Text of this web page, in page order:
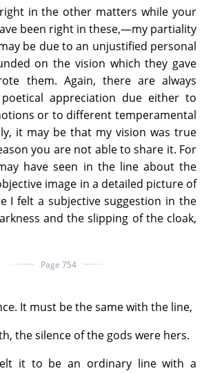
in the other matters while your
been right in these,—my partiality
be due to an unjustified personal
on the vision which they gave
them. Again, there are always
appreciation due either to
or to different temperamental
it may be that my vision was true
you are not able to share it. For
have seen in the line about the
image in a detailed picture of
I felt a subjective suggestion in the
and the slipping of the cloak,
Page 754
It must be the same with the line,
the silence of the gods were hers.
it to be an ordinary line with a